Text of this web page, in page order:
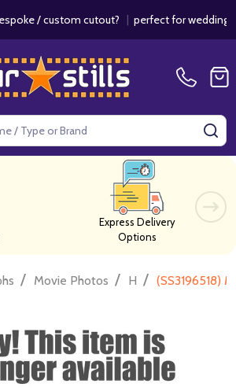
/ custom cutout?|perfect for weddings /
Express Delivery
Options
/ Movie Photos / H / (SS3196518)